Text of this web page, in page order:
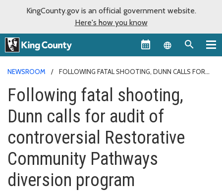
KingCounty.gov is an official government website.
Here's how you know
Language
NEWSROOM
FOLLOWING FATAL SHOOTING, DUNN CALLS FOR
DIVERSION PROGRAM
Following fatal shooting,
Dunn calls for audit of
controversial Restorative
Community Pathways
diversion program